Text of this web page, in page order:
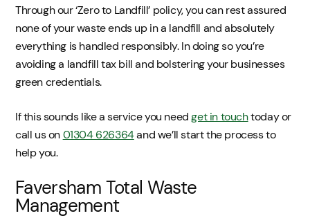
Through our ‘Zero to Landfill’ policy, you can rest assured
none of your waste ends up in a landfill and absolutely
everything is handled responsibly. In doing so you’re
avoiding a landfill tax bill and bolstering your businesses
green credentials.
If this sounds like a service you needget in touchtoday or
call us on01304 626364and we’ll start the process to
help you.
Faversham Total Waste
Management